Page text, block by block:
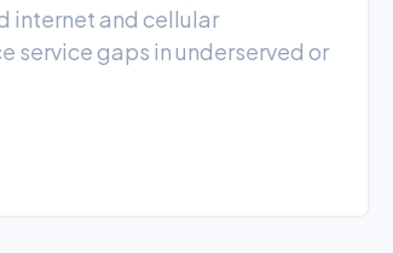
internet and cellular
service gaps in underserved or